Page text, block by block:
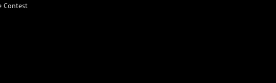
Contest